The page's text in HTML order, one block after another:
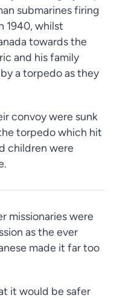
submarines firing
1940, whilst
towards the
and his family
a torpedo as they
convoy were sunk
torpedo which hit
children were
missionaries were
as the ever
made it far too
it would be safer